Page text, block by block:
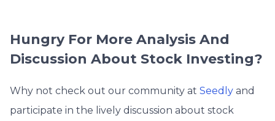
Hungry For More Analysis And
Discussion About Stock Investing?
Why not check out our community at Seedly and
participate in the lively discussion about stock